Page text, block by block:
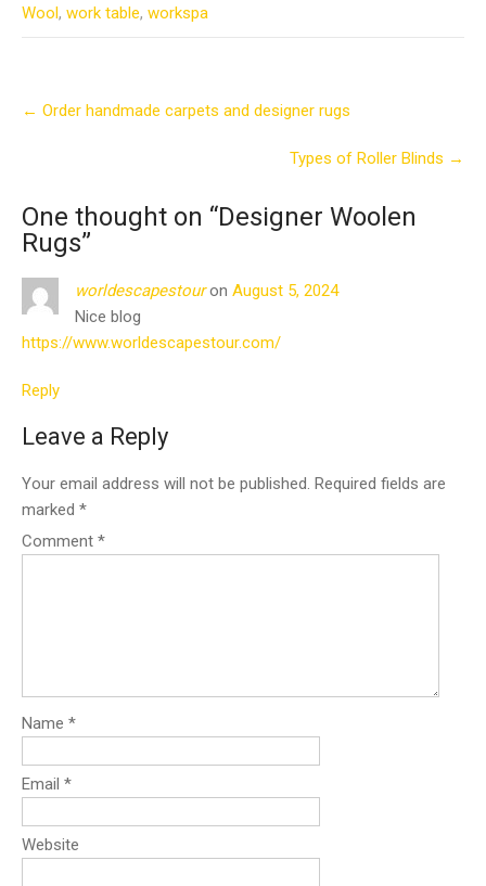
Wool, work table, workspa
navigation
← Order handmade carpets and designer rugs
Types of Roller Blinds →
One thought on “Designer Woolen
Rugs”
worldescapestouron August 5, 2024
Nice blog
https://www.worldescapestour.com/
Reply
Leave a Reply
Your email address will not be published. Required fields are
marked *
Comment *
Name *
Email *
Website